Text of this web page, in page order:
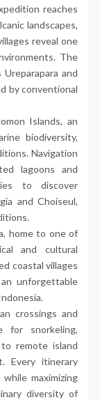
reaches
landscapes,
reveal one
The
and
by conventional
Islands, an
biodiversity,
Navigation
lagoons and
to discover
and Choiseul,
home to one of
and cultural
coastal villages
unforgettable
crossings and
for snorkeling,
remote island
Every itinerary
maximizing
diversity of